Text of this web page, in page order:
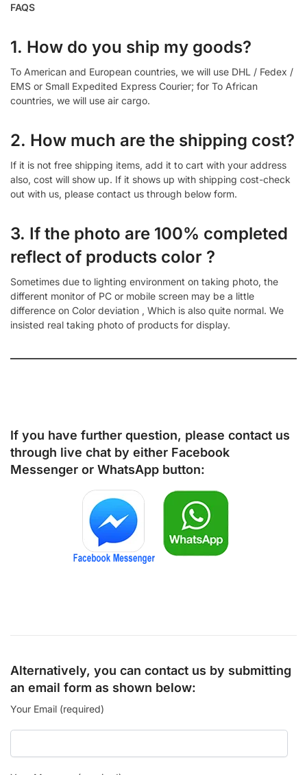
FAQS
1. How do you ship my goods?
To American and European countries, we will use DHL / Fedex /
EMS or Small Expedited Express Courier; for To African
countries, we will use air cargo.
2. How much are the shipping cost?
If it is not free shipping items, add it to cart with your address
also, cost will show up. If it shows up with shipping cost-check
out with us, please contact us through below form.
3. If the photo are 100% completed
reflect of products color ?
Sometimes due to lighting environment on taking photo, the
different monitor of PC or mobile screen may be a little
difference on Color deviation , Which is also quite normal. We
insisted real taking photo of products for display.
If you have further question, please contact us
through live chat by either Facebook
Messenger or WhatsApp button:
Alternatively, you can contact us by submitting
an email form as shown below:
Your Email (required)